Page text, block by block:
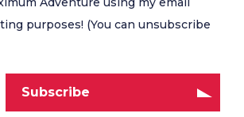
purposes! (You can unsubscribe